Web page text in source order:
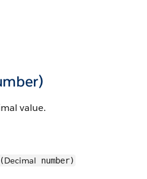
value.
Decimal number)